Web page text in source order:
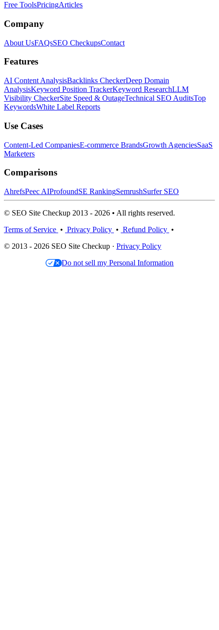
Free ToolsPricingArticles
Company
About UsFAQsSEO CheckupsContact
Features
AI Content AnalysisBacklinks CheckerDeep Domain
AnalysisKeyword Position TrackerKeyword ResearchLLM
Visibility CheckerSite Speed & OutageTechnical SEO AuditsTop
KeywordsWhite Label Reports
Use Cases
Content-Led CompaniesE-commerce BrandsGrowth AgenciesSaaS
Marketers
Comparisons
AhrefsPeec AIProfoundSE RankingSemrushSurfer SEO
© SEO Site Checkup 2013 - 2026 • All rights reserved.
Terms of Service • Privacy Policy • Refund Policy •
© 2013 - 2026 SEO Site Checkup · Privacy Policy
Do not sell my Personal Information